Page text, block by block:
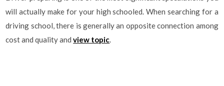
will actually make for your high schooled. When searching for a
driving school, there is generally an opposite connection among
cost and quality andview topic.